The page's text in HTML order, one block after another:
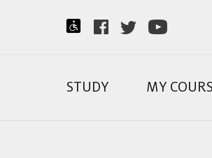
STUDY MY